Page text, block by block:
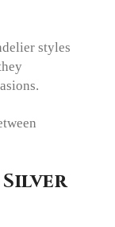
styles
Silver